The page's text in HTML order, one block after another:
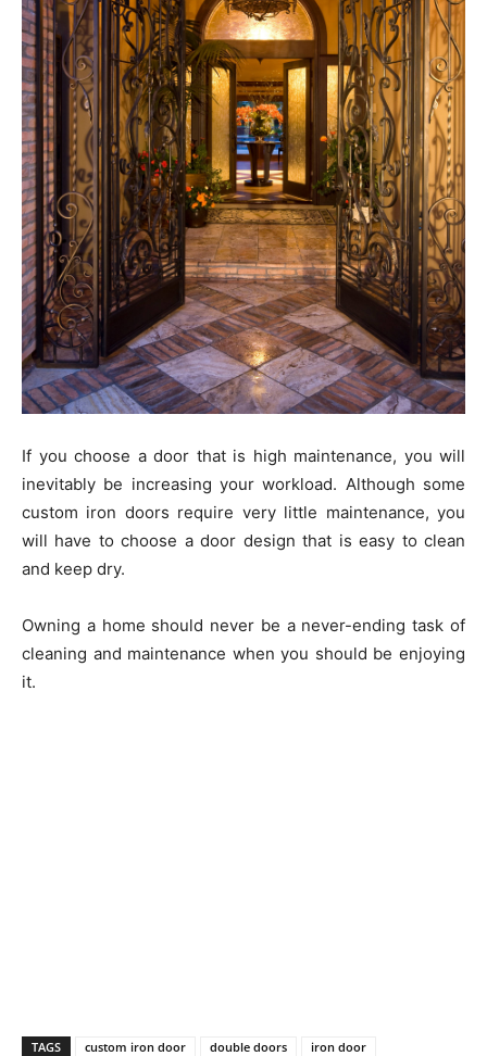
If you choose a door that is high maintenance, you will
inevitably be increasing your workload. Although some
custom iron doors require very little maintenance, you
will have to choose a door design that is easy to clean
and keep dry.
Owning a home should never be a never-ending task of
cleaning and maintenance when you should be enjoying
it.
TAGS custom iron door double doors
iron door